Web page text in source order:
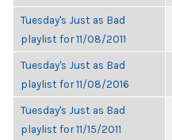
Tuesday's Just as Bad
playlist for 11/08/2011
Tuesday's Just as Bad
playlist for 11/08/2016
Tuesday's Just as Bad
playlist for 11/15/2011